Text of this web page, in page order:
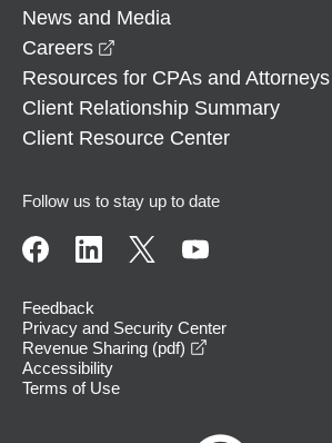
News and Media
Careers
Resources for CPAs and Attorneys
Client Relationship Summary
Client Resource Center
Follow us to stay up to date
Feedback
Privacy and Security Center
Revenue Sharing (pdf)
Accessibility
Terms of Use